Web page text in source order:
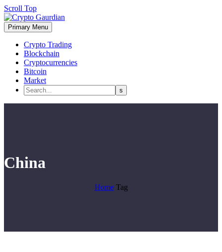
Scroll Top
Primary Menu
Crypto Trading
Blockchain
Cryptocurrencies
Bitcoin
Market
China
Home Tag